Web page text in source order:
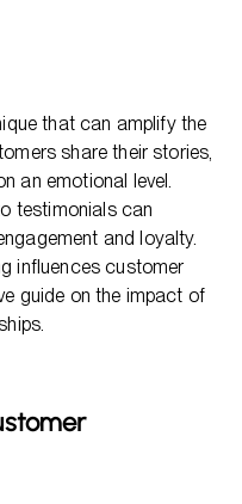
that can amplify the
share their stories,
an emotional level.
testimonials can
and loyalty.
influences customer
guide on the impact of